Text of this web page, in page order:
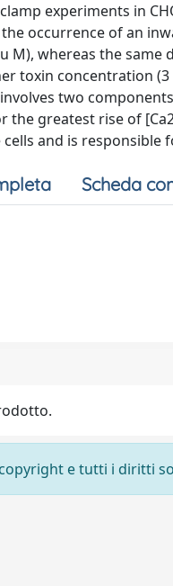
experiments in
occurrence of an
M), whereas the
toxin concentration
two
greatest rise of
and is responsible
Scheda
e tutti i diritti